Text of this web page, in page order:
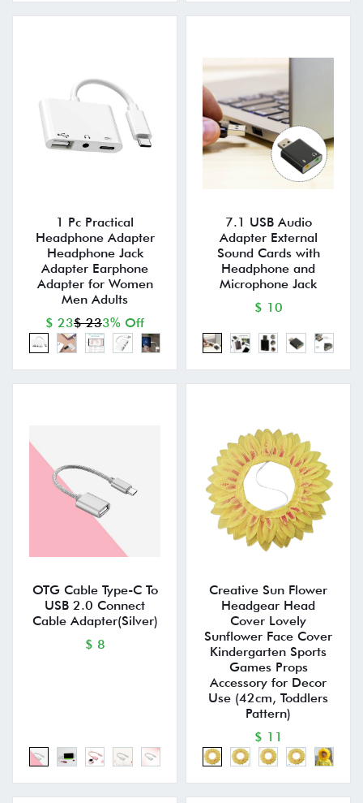
1 Pc Practical
Headphone Adapter
Headphone Jack
Adapter Earphone
Adapter for Women
Men Adults
$ 23$ 233% Off
7.1 USB Audio
Adapter External
Sound Cards with
Headphone and
Microphone Jack
$ 10
OTG Cable Type-C To
USB 2.0 Connect
Cable Adapter(Silver)
$ 8
Creative Sun Flower
Headgear Head
Cover Lovely
Sunflower Face Cover
Kindergarten Sports
Games Props
Accessory for Decor
Use (42cm, Toddlers
Pattern)
$ 11